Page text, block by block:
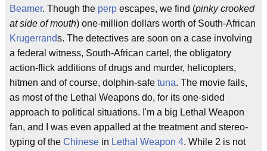
Beamer. Though the perp escapes, we find (pinky crooked
at side of mouth) one-million dollars worth of South-African
Krugerrands. The detectives are soon on a case involving
a federal witness, South-African cartel, the obligatory
action-flick additions of drugs and murder, helicopters,
hitmen and of course, dolphin-safe tuna. The movie fails,
as most of the Lethal Weapons do, for its one-sided
approach to political situations. I'm a big Lethal Weapon
fan, and I was even appalled at the treatment and stereo-
typing of the Chinese in Lethal Weapon 4. While 2 is not